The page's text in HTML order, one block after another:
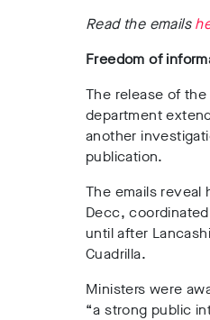
Read the emails
Freedom of
The release of
department
another
publication.
The emails reveal
Decc,
until after
Cuadrilla.
Ministers were
“a strong public